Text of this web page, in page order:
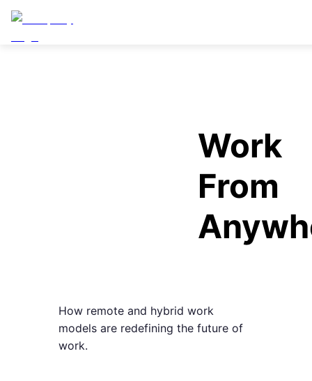
Work
From
How remote and hybrid work
models are redefining the future of
work.